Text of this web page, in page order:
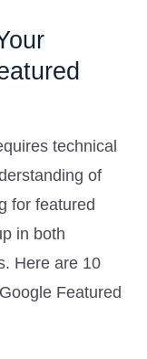
technical
of
for featured
in both
Here are 10
Featured